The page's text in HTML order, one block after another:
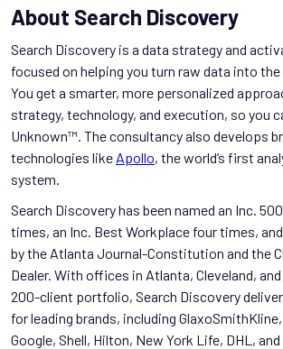
About Search Discovery
Search Discovery is a data strategy and
focused on helping you turn raw data into
You get a smarter, more personalized
strategy, technology, and execution, so you
Unknown™. The consultancy also develops
technologies like Apollo, the world’s first
system.
Search Discovery has been named an Inc.
times, an Inc. Best Workplace four times,
by the Atlanta Journal-Constitution and the
Dealer. With offices in Atlanta, Cleveland,
200-client portfolio, Search Discovery
for leading brands, including
Google, Shell, Hilton, New York Life, DHL,